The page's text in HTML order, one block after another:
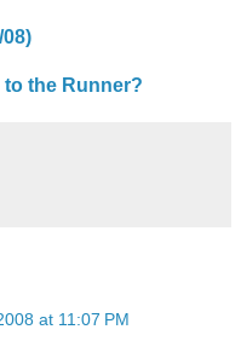
to the Runner?
at 11:07 PM